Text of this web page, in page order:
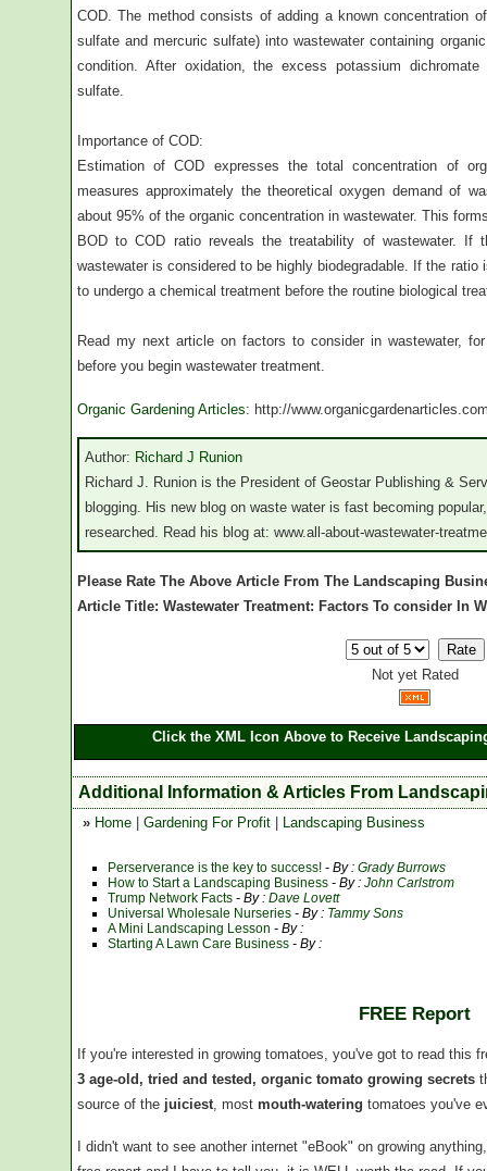
COD. The method consists of adding a known concentration
sulfate and mercuric sulfate) into wastewater containing
condition. After oxidation, the excess potassium
sulfate.
Importance of COD:
Estimation of COD expresses the total concentration of
measures approximately the theoretical oxygen demand of
about 95% of the organic concentration in wastewater. This
BOD to COD ratio reveals the treatability of wastewater.
wastewater is considered to be highly biodegradable. If the
to undergo a chemical treatment before the routine biological
Read my next article on factors to consider in wastewater,
before you begin wastewater treatment.
Organic Gardening Articles: http://
Author: Richard J Runion
Richard J. Runion is the President of Geostar Publishing &
blogging. His new blog on waste water is fast becoming
researched. Read his blog at: www.all-about-wastewater-
Please Rate The Above Article From The Landscaping
Article Title: Wastewater Treatment: Factors To consider In
Not yet Rated
Click the XML Icon Above to Receive
Additional Information & Articles From
» Home Gardening For Profit Landscaping Business
Perserverance is the key to success! - By : Grady Burrows
How to Start a Landscaping Business - By : John Carlstrom
Trump Network Facts - By : Dave Lovett
Universal Wholesale Nurseries - By : Tammy Sons
A Mini Landscaping Lesson - By :
Starting A Lawn Care Business - By :
FREE Report
If you're interested in growing tomatoes, you've got to read this
3 age-old, tried and tested, organic tomato growing secrets
source of the juiciest , most mouth-watering tomatoes you've
I didn't want to see another internet "eBook" on growing